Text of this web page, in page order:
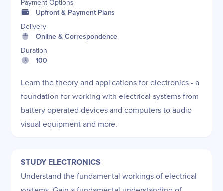
Payment Options
Upfront & Payment Plans
Delivery
Online & Correspondence
Duration
100
Learn the theory and applications for electronics - a
foundation for working with electrical systems from
battery operated devices and computers to audio
visual equipment and more.
STUDY ELECTRONICS
Understand the fundamental workings of electrical